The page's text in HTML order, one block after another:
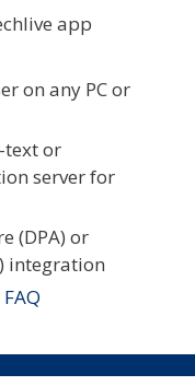
app
on any PC or
text or
server for
(DPA) or
integration